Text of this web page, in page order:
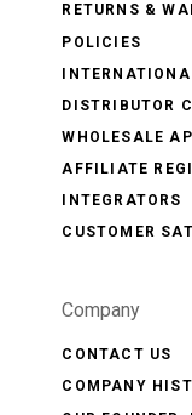
RETURNS &
POLICIES
DISTRIBUTOR
WHOLESALE
AFFILIATE
INTEGRATORS
CUSTOMER
Company
CONTACT US
COMPANY